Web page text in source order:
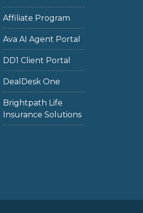
Affiliate Program
Ava AI Agent Portal
DD1 Client Portal
DealDesk One
Brightpath Life
Insurance Solutions